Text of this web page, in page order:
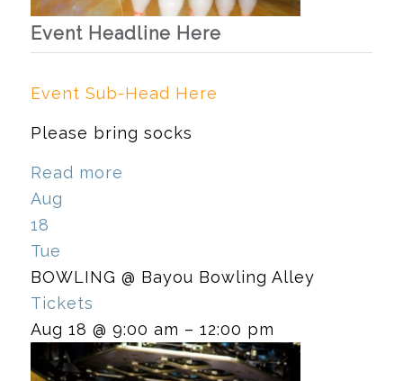
Event Headline Here
Event Sub-Head Here
Please bring socks
Read more
Aug
18
Tue
BOWLING @ Bayou Bowling Alley
Tickets
Aug 18 @ 9:00 am – 12:00 pm